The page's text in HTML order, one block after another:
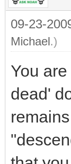
09-23-
Michael.)
You
dead'